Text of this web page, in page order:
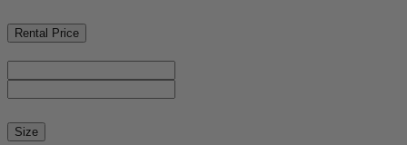
Rental Price
Size